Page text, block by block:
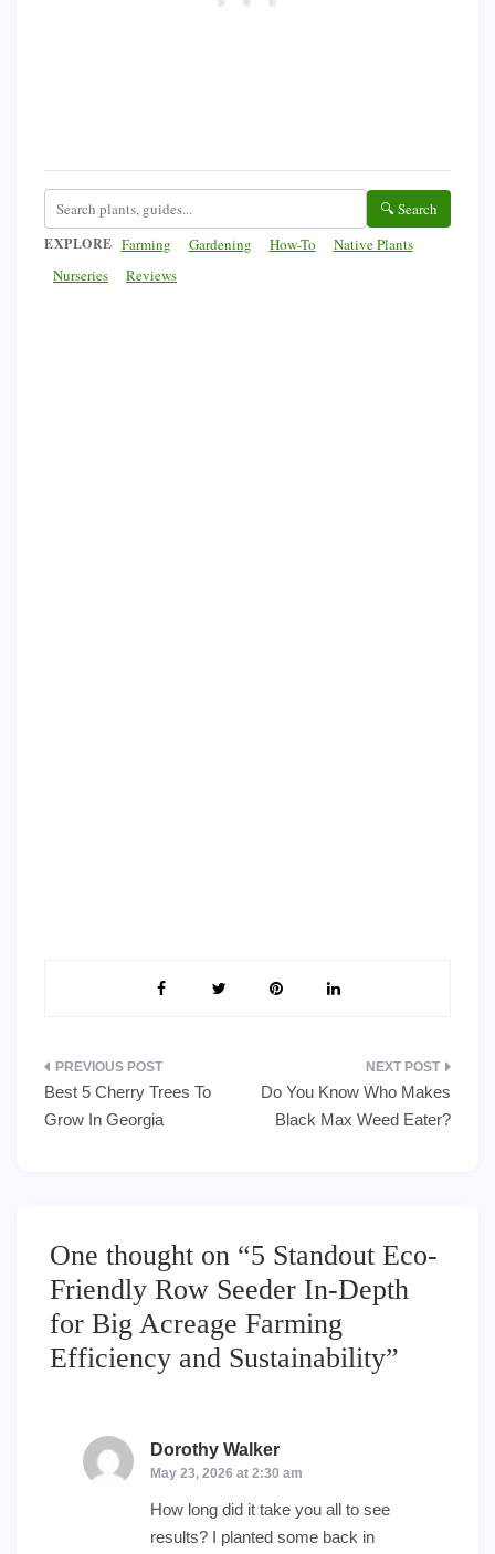
🔍 Search
EXPLORE Farming Gardening How-To
Native Plants
Nurseries
Reviews
Post
navigation
Best 5 Cherry Trees To
Grow In Georgia
Do You Know Who Makes
Black Max Weed Eater?
One thought on “5 Standout Eco-
Friendly Row Seeder In-Depth
for Big Acreage Farming
Efficiency and Sustainability”
Dorothy Walker
May 23, 2026 at 2:30 am
How long did it take you all to see
results? I planted some back in